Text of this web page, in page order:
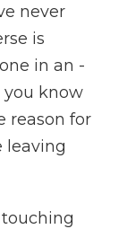
never
is
in an -
you know
reason for
leaving
touching